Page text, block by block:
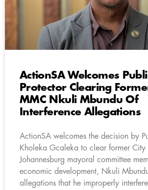
ActionSA Welcomes
Protector Clearing
MMC Nkuli Mbundu Of
Interference Allegations
ActionSA welcomes the decision by
Kholeka Gcaleka to clear former City
Johannesburg mayoral committee
economic development, Nkuli
allegations that he improperly